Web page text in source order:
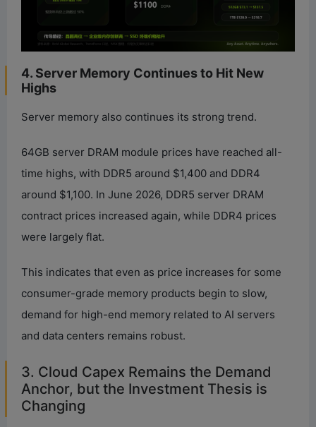
4. Server Memory Continues to Hit New
Highs
Server memory also continues its strong trend.
64GB server DRAM module prices have reached all-
time highs, with DDR5 around $1,400 and DDR4
around $1,100. In June 2026, DDR5 server DRAM
contract prices increased again, while DDR4 prices
were largely flat.
This indicates that even as price increases for some
consumer-grade memory products begin to slow,
demand for high-end memory related to AI servers
and data centers remains robust.
3. Cloud Capex Remains the Demand
Anchor, but the Investment Thesis is
Changing